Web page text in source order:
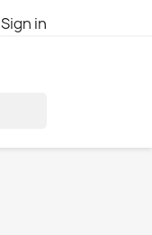
Sign in